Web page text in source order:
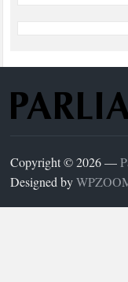
Copyright © 2026 —
Designed by